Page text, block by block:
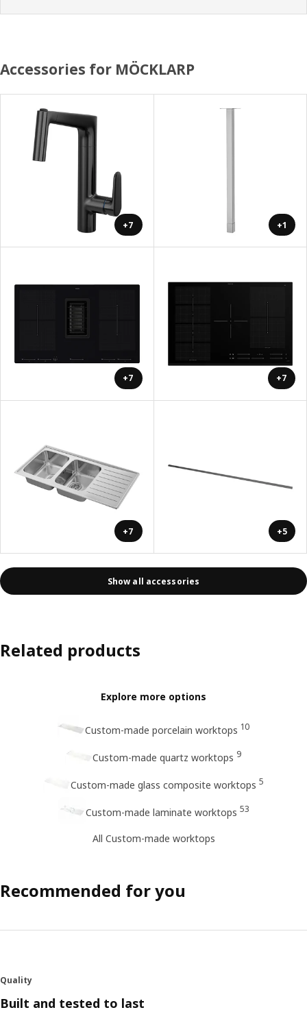
Accessories for MÖCKLARP
+7 +1
+7 +7
+7 +5
Show all accessories
Related products
Explore more options
Custom-made porcelain worktops 10
Custom-made quartz worktops 9
Custom-made glass composite worktops 5
Custom-made laminate worktops 53
All Custom-made worktops
Recommended for you
Quality
Built and tested to last